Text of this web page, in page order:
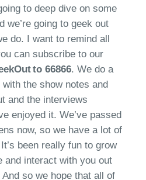
to deep dive on some
we’re going to geek out
do. I want to remind all
can subscribe to our
to 66866. We do a
the show notes and
and the interviews
enjoyed it. We’ve passed
now, so we have a lot of
It’s been really fun to grow
and interact with you out
And so we hope that all of